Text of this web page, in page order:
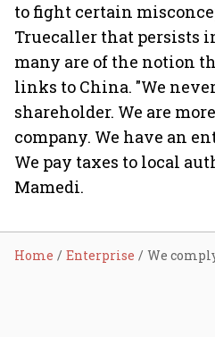
to fight certain
Truecaller that persists
many are of the notion
links to China. "We
shareholder. We are
company. We have an
We pay taxes to local
Mamedi.
Home Enterprise